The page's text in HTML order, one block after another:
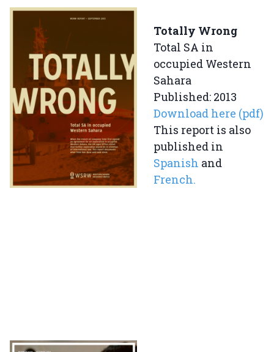
Totally Wrong
Total SA in
occupied Western
Sahara
Published: 2013
Download here (pdf)
This report is also
published in
Spanish and
French.